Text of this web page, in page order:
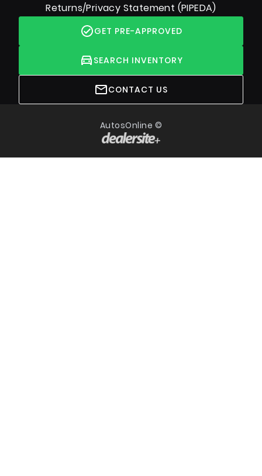
Returns/Privacy Statement (PIPEDA)
GET PRE-APPROVED
SEARCH INVENTORY
CONTACT US
AutosOnline ©